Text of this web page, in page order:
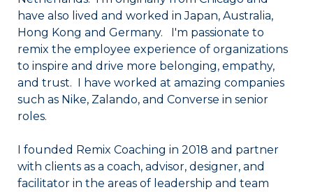
have also lived and worked in Japan, Australia,
Hong Kong and Germany. I'm passionate to
remix the employee experience of organizations
to inspire and drive more belonging, empathy,
and trust. I have worked at amazing companies
such as Nike, Zalando, and Converse in senior
roles.
I founded Remix Coaching in 2018 and partner
with clients as a coach, advisor, designer, and
facilitator in the areas of leadership and team